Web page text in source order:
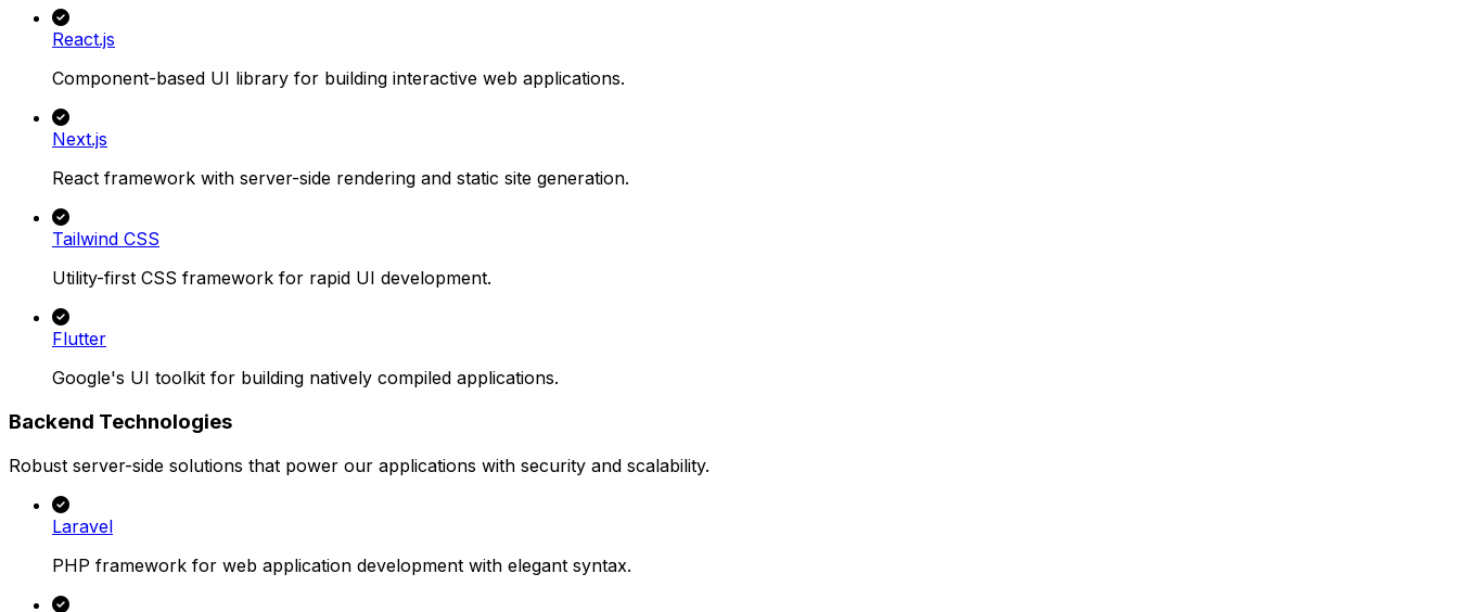
React.js
Component-based UI library for building interactive web applications.
Next.js
React framework with server-side rendering and static site generation.
Tailwind CSS
Utility-first CSS framework for rapid UI development.
Flutter
Google's UI toolkit for building natively compiled applications.
Backend Technologies
Robust server-side solutions that power our applications with security and scalability.
Laravel
PHP framework for web application development with elegant syntax.